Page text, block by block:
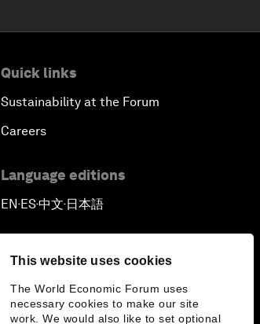
This website uses cookies
The World Economic Forum uses
necessary cookies to make our site
work. We would also like to set optional
Quick links
Sustainability at the Forum
Careers
Language editions
EN▪ES▪中文▪ 日本語